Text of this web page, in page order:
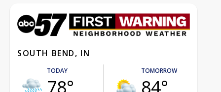
SOUTH BEND, IN
TODAY
78°
TOMORROW
84°